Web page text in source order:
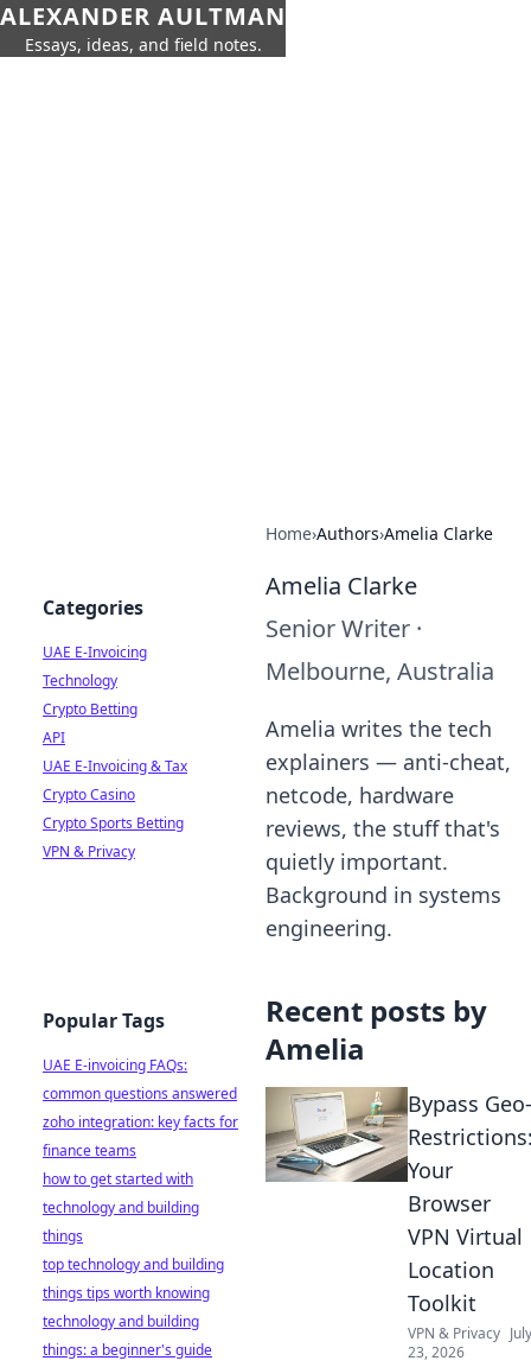
ALEXANDER AULTMAN
Essays, ideas, and field notes.
Home›Authors›Amelia Clarke
Amelia Clarke
Senior Writer ·
Melbourne, Australia
Amelia writes the tech
explainers — anti-cheat,
netcode, hardware
reviews, the stuff that's
quietly important.
Background in systems
engineering.
Recent posts by
Amelia
Bypass Geo-
Your
Browser
VPN Virtual
Location
Toolkit
VPN & Privacy July
23, 2026
Categories
UAE E-Invoicing
Technology
Crypto Betting
API
UAE E-Invoicing & Tax
Crypto Casino
Crypto Sports Betting
VPN & Privacy
Popular Tags
UAE E-invoicing FAQs:
common questions answered
zoho integration: key facts for
finance teams
how to get started with
technology and building
things
top technology and building
things tips worth knowing
technology and building
things: a beginner's guide